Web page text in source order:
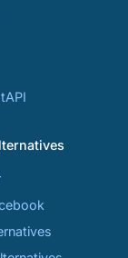
API